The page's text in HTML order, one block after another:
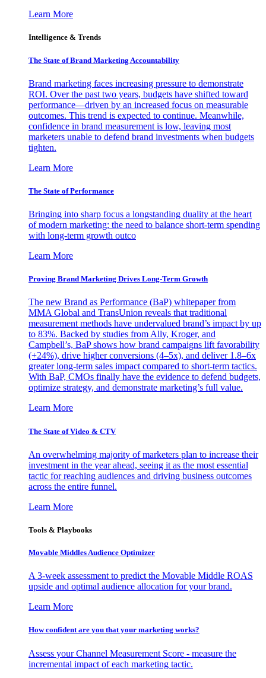
Learn More
Intelligence & Trends
The State of Brand Marketing Accountability
Brand marketing faces increasing pressure to demonstrate
ROI. Over the past two years, budgets have shifted toward
performance—driven by an increased focus on measurable
outcomes. This trend is expected to continue. Meanwhile,
confidence in brand measurement is low, leaving most
marketers unable to defend brand investments when budgets
tighten.
Learn More
The State of Performance
Bringing into sharp focus a longstanding duality at the heart
of modern marketing: the need to balance short-term spending
with long-term growth outco
Learn More
Proving Brand Marketing Drives Long-Term Growth
The new Brand as Performance (BaP) whitepaper from
MMA Global and TransUnion reveals that traditional
measurement methods have undervalued brand’s impact by up
to 83%. Backed by studies from Ally, Kroger, and
Campbell’s, BaP shows how brand campaigns lift favorability
(+24%), drive higher conversions (4–5x), and deliver 1.8–6x
greater long-term sales impact compared to short-term tactics.
With BaP, CMOs finally have the evidence to defend budgets,
optimize strategy, and demonstrate marketing’s full value.
Learn More
The State of Video & CTV
An overwhelming majority of marketers plan to increase their
investment in the year ahead, seeing it as the most essential
tactic for reaching audiences and driving business outcomes
across the entire funnel.
Learn More
Tools & Playbooks
Movable Middles Audience Optimizer
A 3-week assessment to predict the Movable Middle ROAS
upside and optimal audience allocation for your brand.
Learn More
How confident are you that your marketing works?
Assess your Channel Measurement Score - measure the
incremental impact of each marketing tactic.